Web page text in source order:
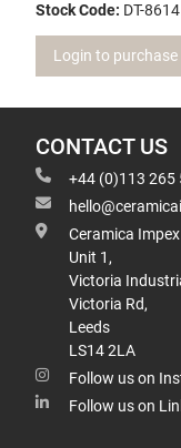
Stock Code: DT-8614
Login to purchase
CONTACT US
+44 (0)113 265
Ceramica
Unit 1,
Victoria
Victoria Rd,
Leeds
LS14 2LA
Follow us on
Follow us on